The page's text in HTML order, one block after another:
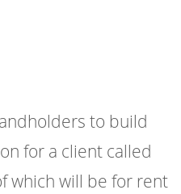
to build
for a client called
which will be for rent